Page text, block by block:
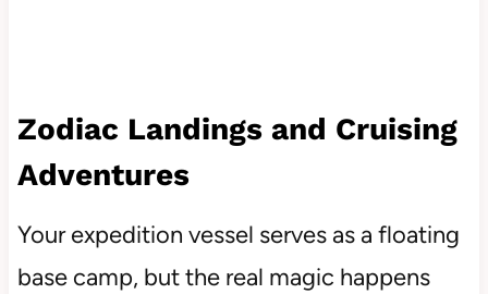
Zodiac Landings and Cruising
Adventures
Your expedition vessel serves as a floating
base camp, but the real magic happens